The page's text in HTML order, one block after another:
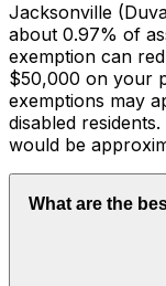
Jacksonville
about 0.97% of
exemption can
$50,000 on your
exemptions may
disabled
would be
What are the